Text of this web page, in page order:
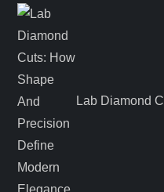
Lab Diamond